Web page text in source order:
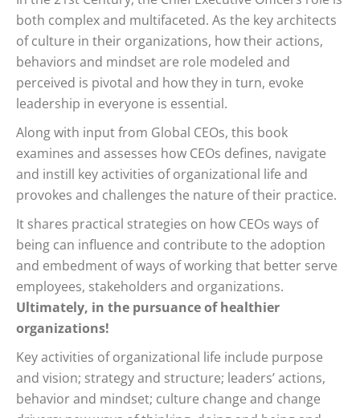
both complex and multifaceted. As the key architects
of culture in their organizations, how their actions,
behaviors and mindset are role modeled and
perceived is pivotal and how they in turn, evoke
leadership in everyone is essential.
Along with input from Global CEOs, this book
examines and assesses how CEOs defines, navigate
and instill key activities of organizational life and
provokes and challenges the nature of their practice.
It shares practical strategies on how CEOs ways of
being can influence and contribute to the adoption
and embedment of ways of working that better serve
employees, stakeholders and organizations.
Ultimately, in the pursuance of healthier
organizations!
Key activities of organizational life include purpose
and vision; strategy and structure; leaders’ actions,
behavior and mindset; culture change and change